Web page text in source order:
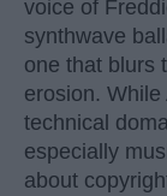
voice of
synthwave
one that blurs
erosion.
technical
especially
about